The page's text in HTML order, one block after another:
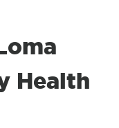
Health